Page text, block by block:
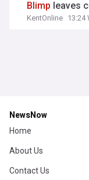
Blimp leaves
KentOnline 13:24
NewsNow
Home
About Us
Contact Us